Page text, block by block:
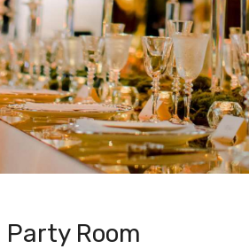
Party Room